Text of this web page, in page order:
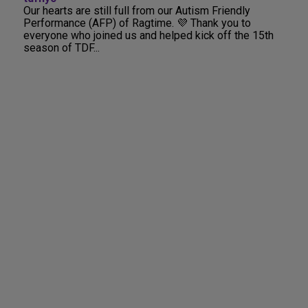
Our hearts are still full from our Autism Friendly
Performance (AFP) of Ragtime. 💜 Thank you to
everyone who joined us and helped kick off the 15th
season of TDF...